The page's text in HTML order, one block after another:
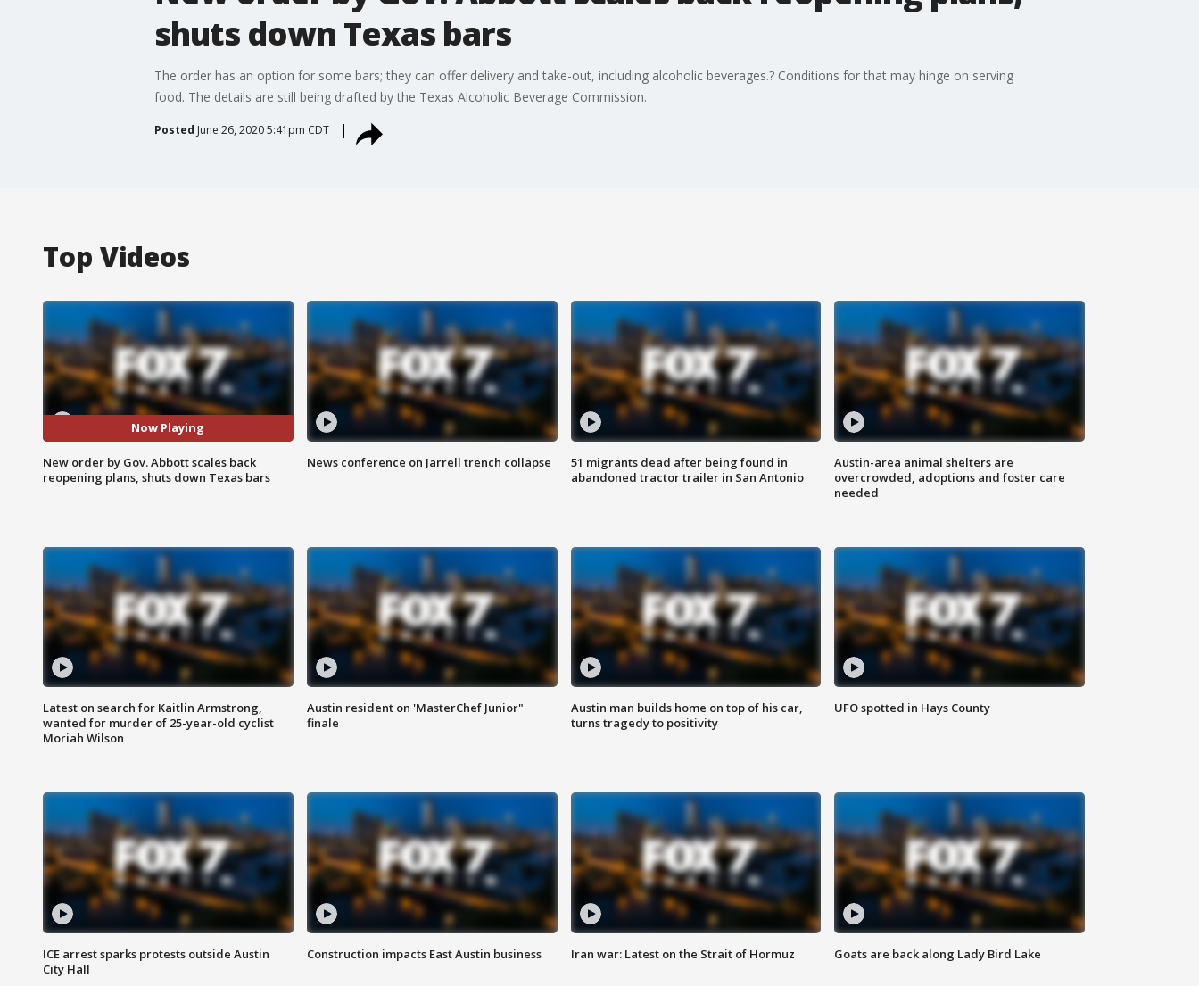
shuts down Texas bars
The order has an option for some bars; they can offer delivery and take-out, including alcoholic beverages.? Conditions for that may hinge on serving
food. The details are still being drafted by the Texas Alcoholic Beverage Commission.
Posted June 26, 2020 5:41pm CDT
Top Videos
Now Playing
New order by Gov. Abbott scales back
reopening plans, shuts down Texas bars
News conference on Jarrell trench collapse
51 migrants dead after being found in
abandoned tractor trailer in San Antonio
Austin-area animal shelters are
overcrowded, adoptions and foster care
needed
Latest on search for Kaitlin Armstrong,
wanted for murder of 25-year-old cyclist
Moriah Wilson
Austin resident on 'MasterChef Junior"
finale
Austin man builds home on top of his car,
turns tragedy to positivity
UFO spotted in Hays County
ICE arrest sparks protests outside Austin
City Hall
Construction impacts East Austin business Iran war: Latest on the Strait of Hormuz Goats are back along Lady Bird Lake